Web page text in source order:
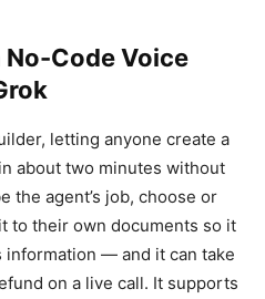
No-Code Voice
letting anyone create a
about two minutes without
the agent’s job, choose or
to their own documents so it
— and it can take
on a live call. It supports